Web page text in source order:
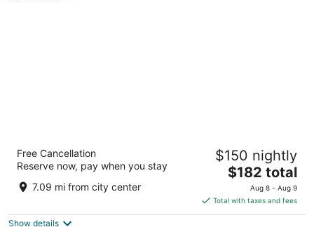
The Palms by Eagles Airport City
4.5
out
Plot 19 & 20 Accra Accra Greater Accra Region
Free Cancellation
Reserve now, pay when you stay
7.09 mi from city center
$150 nightly
The
price
is
$182
$182 total
Aug 8 - Aug 9
Total with taxes and fees
Show details